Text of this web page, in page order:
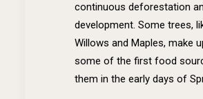
continuous deforestation
development. Some trees,
Willows and Maples, make
some of the first food
them in the early days of